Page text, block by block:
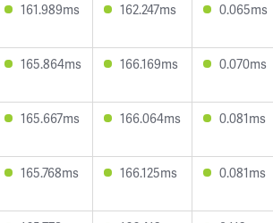
161.989ms 162.247ms 0.065ms
165.864ms 166.169ms 0.070ms
165.667ms 166.064ms 0.081ms
165.768ms 166.125ms 0.081ms